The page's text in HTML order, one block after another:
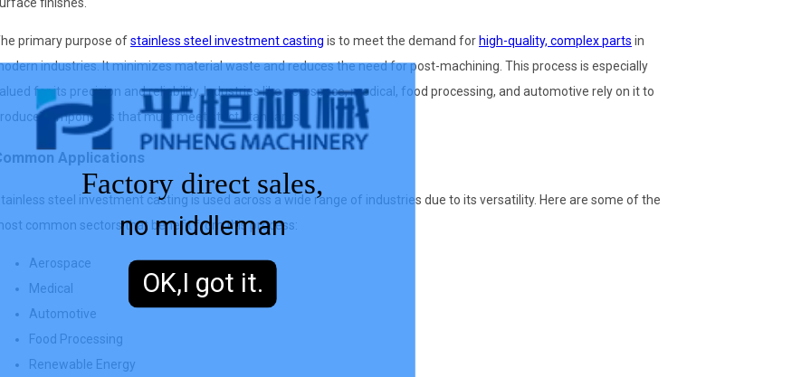
primary purpose ofstainless steel investment casting is to meet the demand for high-quality, complex parts in
industries. It minimizes material waste and reduces the need for post-machining. This process is especially
for its precision and reliability. Industries like aerospace, medical, food processing, and automotive rely on it to
components that must meet strict standards.
Applications
steel investment casting is used across a wide range of industries due to its versatility. Here are some of the
common sectors that benefit from this process:
Aerospace
Medical
Automotive
Food Processing
Renewable Energy
Factory direct sales,
no middleman
OK,I got it.